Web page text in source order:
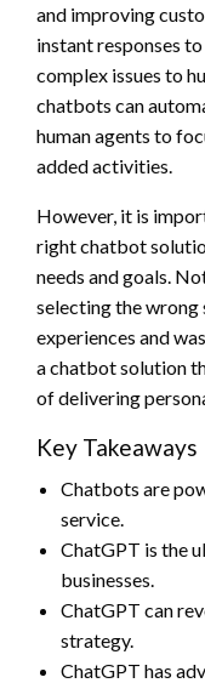
and improving
instant responses
complex issues to
chatbots can
human agents to
added activities.
However, it is
right chatbot
needs and goals.
selecting the
experiences and
a chatbot solution
of delivering
Key Takeaways
Chatbots are
service.
ChatGPT is the
businesses.
ChatGPT can
strategy.
ChatGPT has